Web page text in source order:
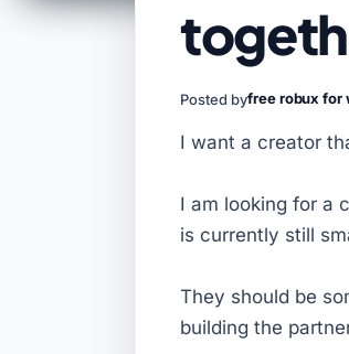
Posted byfree robux for
I want a creator
I am looking for a
is currently still
They should be
building the